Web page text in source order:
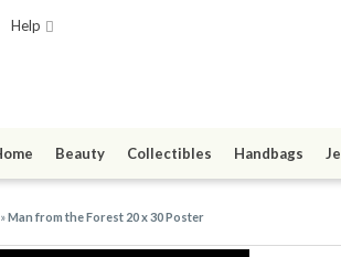
Help
Beauty Collectibles Handbags
»Man from the Forest 20 x 30 Poster